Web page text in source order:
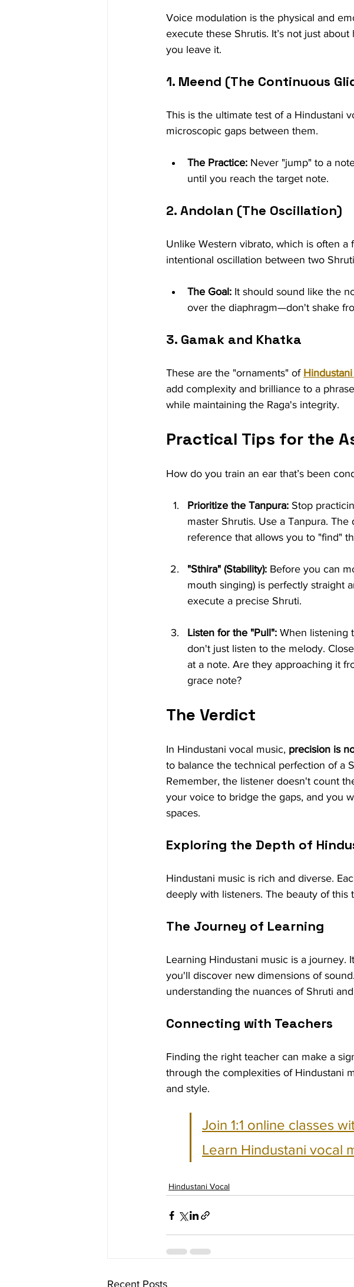
Voice modulation is the physical and
execute these Shrutis. It’s not just about
you leave it.
1. Meend (The Continuous
This is the ultimate test of a Hindustani
microscopic gaps between them.
The Practice: Never "jump" to a
until you reach the target note.
2. Andolan (The Oscillation)
Unlike Western vibrato, which is often a
intentional oscillation between two
The Goal: It should sound like the
over the diaphragm—don't shake
3. Gamak and Khatka
These are the "ornaments" of
add complexity and brilliance to a
while maintaining the Raga's integrity.
Practical Tips for the
How do you train an ear that’s been
Prioritize the Tanpura: Stop
master Shrutis. Use a Tanpura.
reference that allows you to "find"
"Sthira" (Stability): Before you can
mouth singing) is perfectly straight
execute a precise Shruti.
Listen for the "Pull": When listening
don't just listen to the melody.
at a note. Are they approaching it
grace note?
The Verdict
In Hindustani vocal music, precision is
to balance the technical perfection of a
Remember, the listener doesn't count
your voice to bridge the gaps, and you
spaces.
Exploring the Depth of
Hindustani music is rich and diverse.
deeply with listeners. The beauty of
The Journey of Learning
Learning Hindustani music is a journey.
you'll discover new dimensions of
understanding the nuances of Shruti
Connecting with Teachers
Finding the right teacher can make a
through the complexities of Hindustani
and style.
Join 1:1 online classes
Learn Hindustani vocal
Hindustani Vocal
Recent Posts